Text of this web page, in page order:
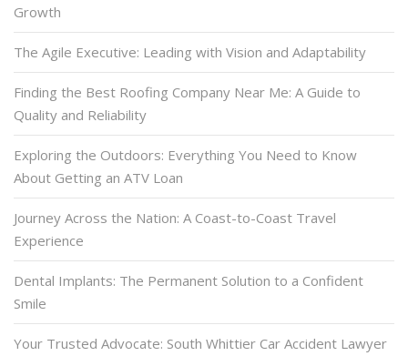
Growth
The Agile Executive: Leading with Vision and Adaptability
Finding the Best Roofing Company Near Me: A Guide to
Quality and Reliability
Exploring the Outdoors: Everything You Need to Know
About Getting an ATV Loan
Journey Across the Nation: A Coast-to-Coast Travel
Experience
Dental Implants: The Permanent Solution to a Confident
Smile
Your Trusted Advocate: South Whittier Car Accident Lawyer